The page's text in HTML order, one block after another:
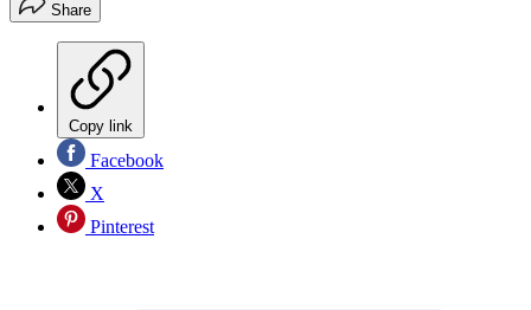
Share
Copy link
Facebook
X
Pinterest